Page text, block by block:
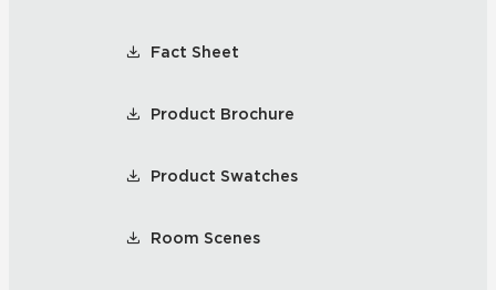
Fact Sheet
Product Brochure
Product Swatches
Room Scenes